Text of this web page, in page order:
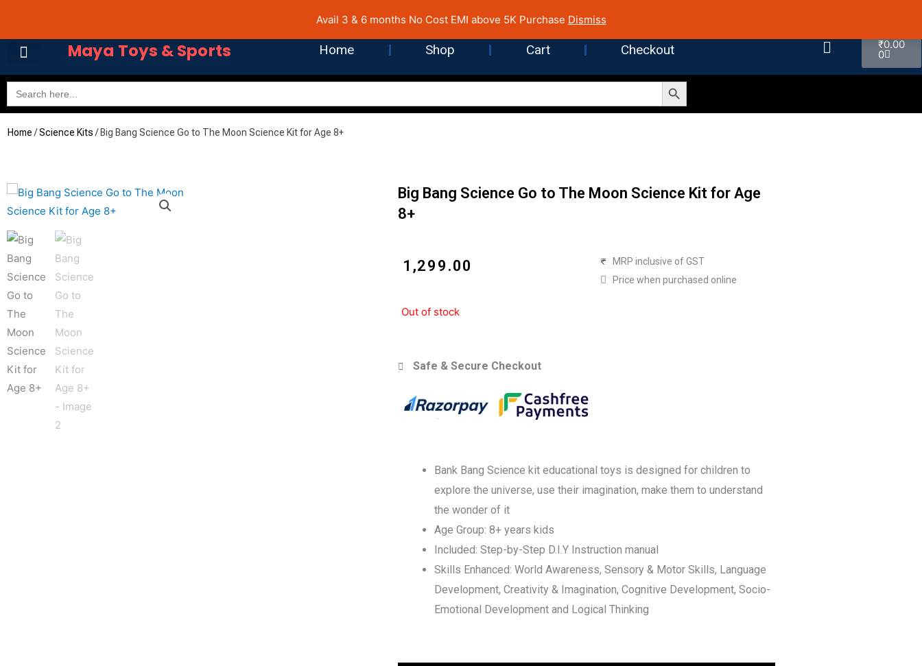
Avail 3 & 6 months No Cost EMI above 5K Purchase Dismiss
content
Maya Toys & Sports Home Shop Cart Checkout ₹0.00
0
Search
for:
Search Button
Home /Science Kits / Big Bang Science Go to The Moon Science Kit for Age 8+
Big Bang Science Go to The Moon Science Kit for Age
8+
1,299.00
MRP inclusive of GST
Price when purchased online
Out of stock
Safe & Secure Checkout
Bank Bang Science kit educational toys is designed for children to
explore the universe, use their imagination, make them to understand
the wonder of it
Age Group: 8+ years kids
Included: Step-by-Step D.I.Y Instruction manual
Skills Enhanced: World Awareness, Sensory & Motor Skills, Language
Development, Creativity & Imagination, Cognitive Development, Socio-
Emotional Development and Logical Thinking